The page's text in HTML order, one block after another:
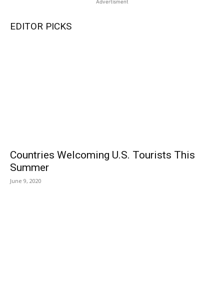
Advertisment
EDITOR PICKS
Countries Welcoming U.S. Tourists This
Summer
June 9, 2020